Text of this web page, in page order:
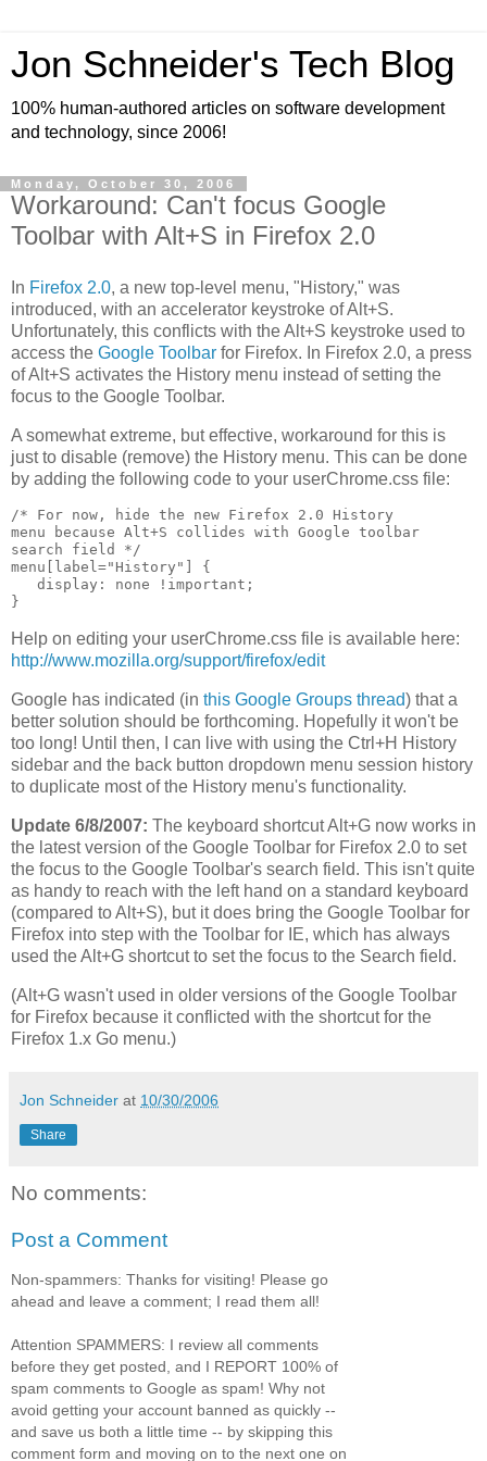
Jon Schneider's Tech Blog
100% human-authored articles on software development
and technology, since 2006!
Monday, October 30, 2006
Workaround: Can't focus Google
Toolbar with Alt+S in Firefox 2.0
In Firefox 2.0, a new top-level menu, "History," was
introduced, with an accelerator keystroke of Alt+S.
Unfortunately, this conflicts with the Alt+S keystroke used to
access the Google Toolbar for Firefox. In Firefox 2.0, a press
of Alt+S activates the History menu instead of setting the
focus to the Google Toolbar.
A somewhat extreme, but effective, workaround for this is
just to disable (remove) the History menu. This can be done
by adding the following code to your userChrome.css file:
/* For now, hide the new Firefox 2.0 History
menu because Alt+S collides with Google toolbar
search field */
menu[label="History"] {
   display: none !important;
Help on editing your userChrome.css file is available here:
http://www.mozilla.org/support/firefox/edit
Google has indicated (in this Google Groups thread) that a
better solution should be forthcoming. Hopefully it won't be
too long! Until then, I can live with using the Ctrl+H History
sidebar and the back button dropdown menu session history
to duplicate most of the History menu's functionality.
Update 6/8/2007: The keyboard shortcut Alt+G now works in
the latest version of the Google Toolbar for Firefox 2.0 to set
the focus to the Google Toolbar's search field. This isn't quite
as handy to reach with the left hand on a standard keyboard
(compared to Alt+S), but it does bring the Google Toolbar for
Firefox into step with the Toolbar for IE, which has always
used the Alt+G shortcut to set the focus to the Search field.
(Alt+G wasn't used in older versions of the Google Toolbar
for Firefox because it conflicted with the shortcut for the
Firefox 1.x Go menu.)
Jon Schneider at 10/30/2006
Share
No comments:
Post a Comment
Non-spammers: Thanks for visiting! Please go
ahead and leave a comment; I read them all!
Attention SPAMMERS: I review all comments
before they get posted, and I REPORT 100% of
spam comments to Google as spam! Why not
avoid getting your account banned as quickly --
and save us both a little time -- by skipping this
comment form and moving on to the next one on